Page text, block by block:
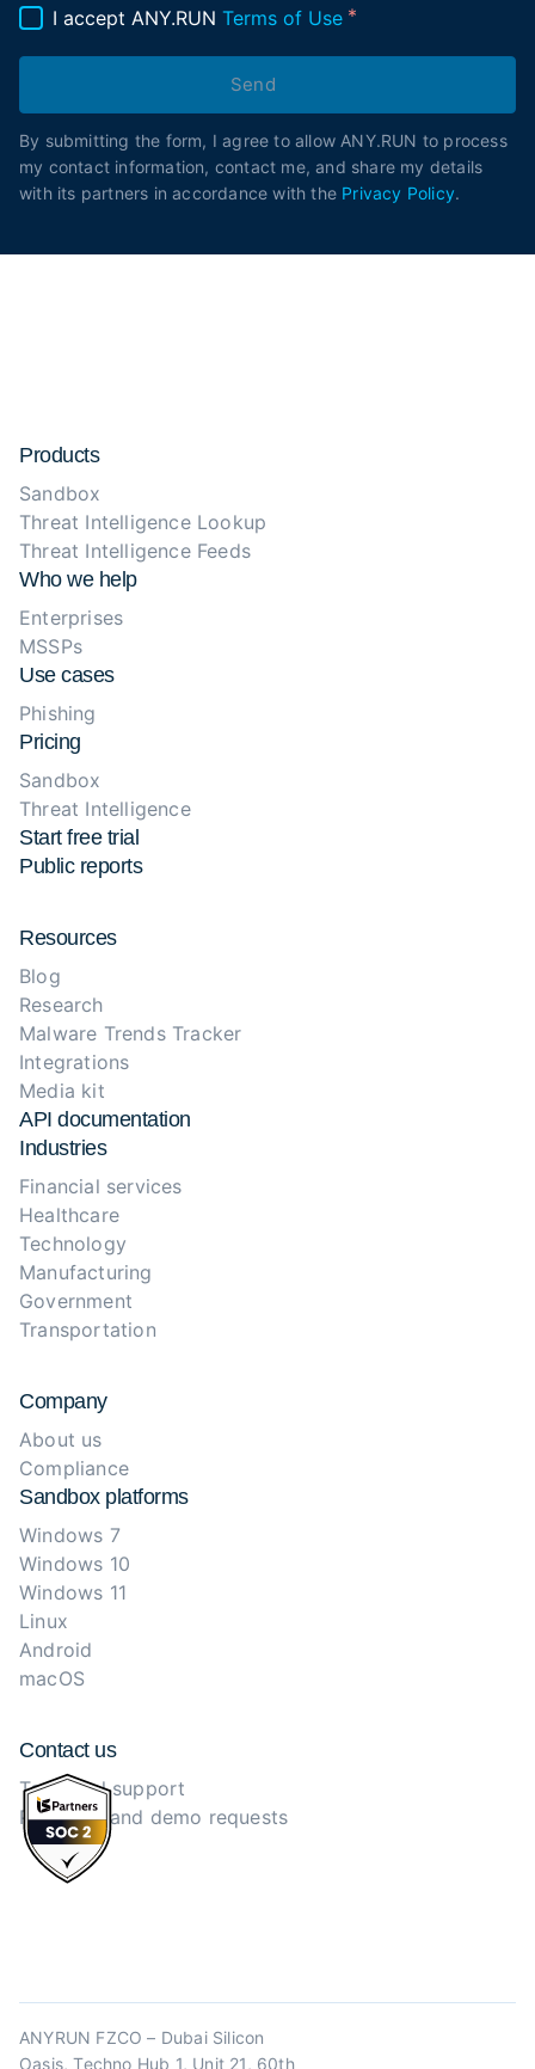
I accept ANY.RUN Terms of Use
Send
By submitting the form, I agree to allow ANY.RUN to process
my contact information, contact me, and share my details
with its partners in accordance with the Privacy Policy.
Products
Sandbox
Threat Intelligence Lookup
Threat Intelligence Feeds
Who we help
Enterprises
MSSPs
Use cases
Phishing
Pricing
Sandbox
Threat Intelligence
Start free trial
Public reports
Resources
Blog
Research
Malware Trends Tracker
Integrations
Media kit
API documentation
Industries
Financial services
Healthcare
Technology
Manufacturing
Government
Transportation
Company
About us
Compliance
Sandbox platforms
Windows 7
Windows 10
Windows 11
Linux
Android
macOS
Contact us
Technical support
Purchase and demo requests
ANYRUN FZCO – Dubai Silicon
Oasis, Techno Hub 1, Unit 21, 60th